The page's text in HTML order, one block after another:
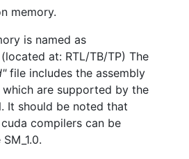
memory.
is named as
(located at: RTL/TB/TP) The
file includes the assembly
which are supported by the
It should be noted that
compilers can be